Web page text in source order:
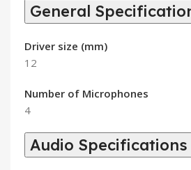
General
Driver size (mm)
12
Number of Microphones
4
Audio Specifications